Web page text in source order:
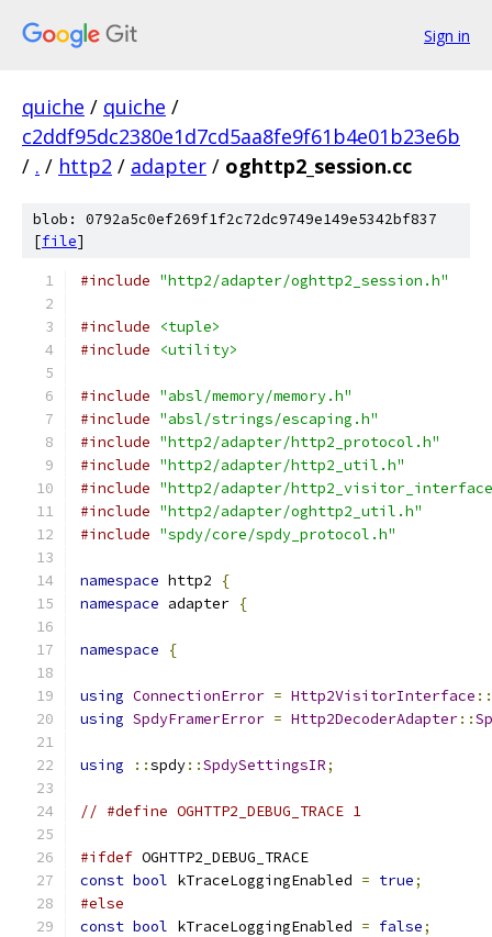
Sign in
quiche / quiche /
c2ddf95dc2380e1d7cd5aa8fe9f61b4e01b23e6b
/ . / http2 / adapter / oghttp2_session.cc
blob: 0792a5c0ef269f1f2c72dc9749e149e5342bf837
[file]
#include "http2/adapter/oghttp2_session.h"
#include
<tuple>
#include
<utility>
#include "absl/memory/memory.h"
#include "absl/strings/escaping.h"
#include "http2/adapter/http2_protocol.h"
#include "http2/adapter/http2_util.h"
#include "http2/adapter/
#include "http2/adapter/oghttp2_util.h"
#include "spdy/core/spdy_protocol.h"
namespace http2
{
namespace adapter {
namespace {
using ConnectionError = Http2VisitorInterface ::
using SpdyFramerError = Http2DecoderAdapter::
using ::spdy::SpdySettingsIR;
// #define OGHTTP2_DEBUG_TRACE 1
#ifdef OGHTTP2_DEBUG_TRACE
const bool kTraceLoggingEnabled = true;
#else
const bool kTraceLoggingEnabled = false;